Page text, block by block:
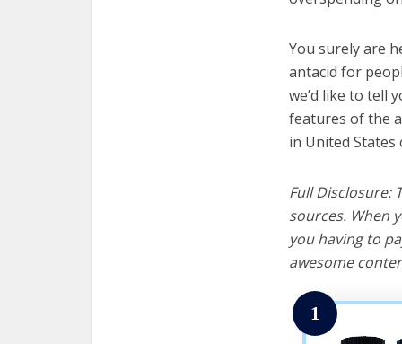
You surely are
antacid for
we’d like to tell
features of the
in United States
Full Disclosure:
sources. When
you having to
awesome
1